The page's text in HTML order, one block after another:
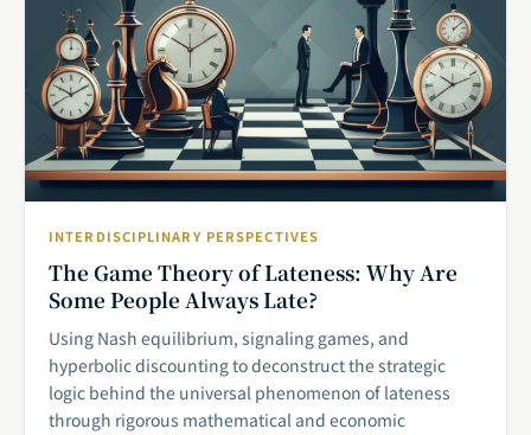
INTERDISCIPLINARY PERSPECTIVES
The Game Theory of Lateness: Why Are
Some People Always Late?
Using Nash equilibrium, signaling games, and
hyperbolic discounting to deconstruct the strategic
logic behind the universal phenomenon of lateness
through rigorous mathematical and economic